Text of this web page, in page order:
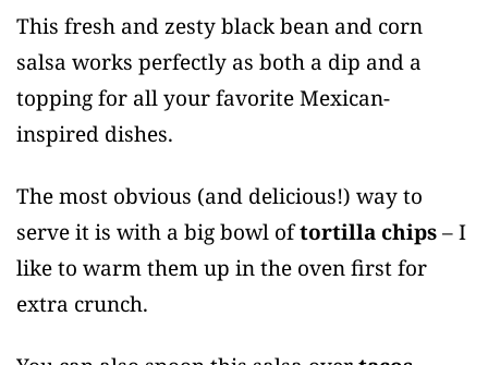
This fresh and zesty black bean and corn
salsa works perfectly as both a dip and a
topping for all your favorite Mexican-
inspired dishes.
The most obvious (and delicious!) way to
serve it is with a big bowl oftortilla chips– I
like to warm them up in the oven first for
extra crunch.